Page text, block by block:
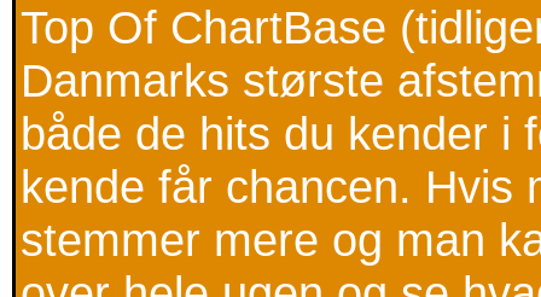
Top Of ChartBase
Danmarks største
både de hits du kender i
kende får chancen.
stemmer mere og man